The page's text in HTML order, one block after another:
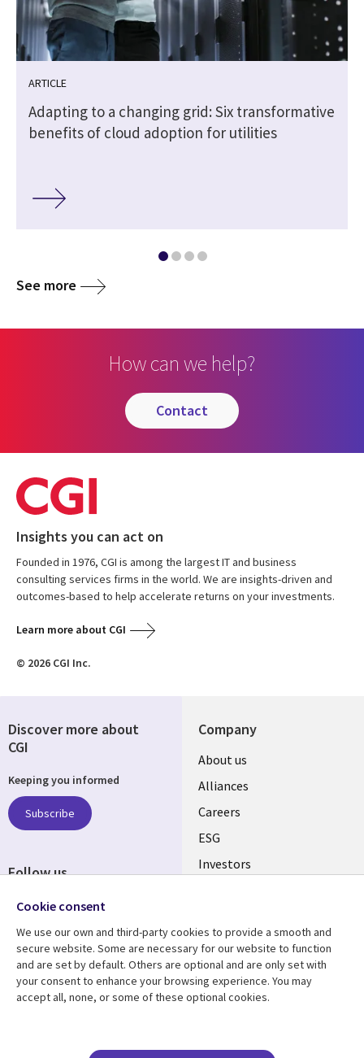
ARTICLE
Adapting to a changing grid: Six transformative
benefits of cloud adoption for utilities
See more
How can we help?
contact
Insights you can act on
Founded in 1976, CGI is among the largest IT and business
consulting services firms in the world. We are insights-driven and
outcomes-based to help accelerate returns on your investments.
Learn more about CGI
© 2026 CGI Inc.
Company
Useful
links
AUSTRALIA
About us
Alliances
Careers
ESG
Investors
Resource center
Library
Articles
Support
Legal
Legal
Discover more about
CGI
Keeping you informed
Subscribe
Follow us
Social
AUSTRALIA
Cookie consent
We use our own and third-party cookies to provide a smooth and
secure website. Some are necessary for our website to function
and are set by default. Others are optional and are only set with
your consent to enhance your browsing experience. You may
accept all, none, or some of these optional cookies.